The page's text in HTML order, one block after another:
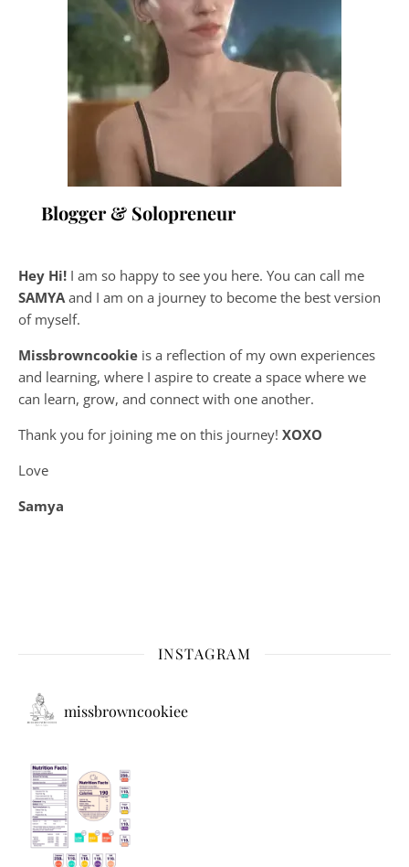
Blogger & Solopreneur
Hey Hi! I am so happy to see you here. You can call me
SAMYA and I am on a journey to become the best version
of myself.
Missbrowncookie is a reflection of my own experiences
and learning, where I aspire to create a space where we
can learn, grow, and connect with one another.
Thank you for joining me on this journey! XOXO
Love
Samya
INSTAGRAM
missbrowncookiee